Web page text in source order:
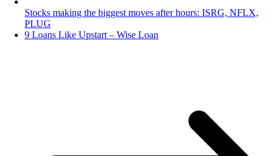
Stocks making the biggest moves after hours: ISRG, NFLX,
PLUG
9 Loans Like Upstart – Wise Loan